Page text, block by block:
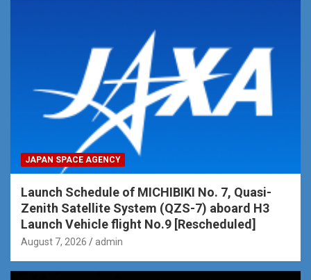
JAPAN SPACE AGENCY
Launch Schedule of MICHIBIKI No. 7, Quasi-
Zenith Satellite System (QZS-7) aboard H3
Launch Vehicle flight No.9 [Rescheduled]
August 7, 2026 admin